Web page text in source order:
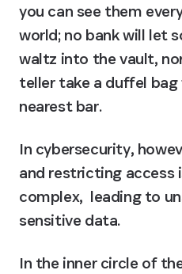
you can see them
world; no bank will let
waltz into the vault,
teller take a duffel
nearest bar.
In cybersecurity,
and restricting access
complex,  leading to
sensitive data.
In the inner circle of